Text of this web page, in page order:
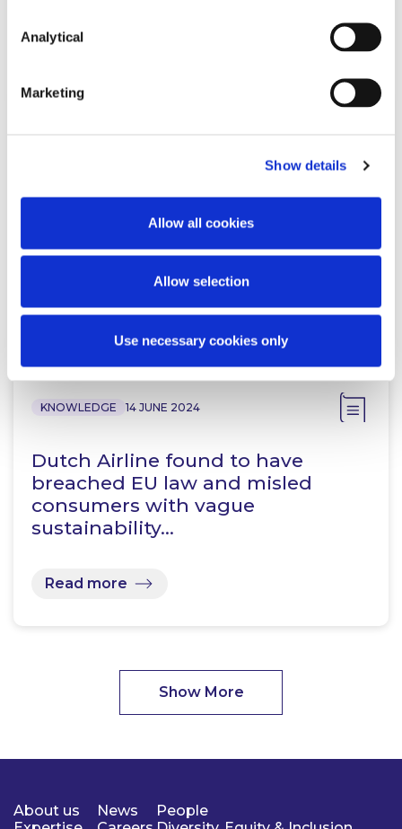
Analytical
Marketing
Show details
Allow all cookies
Allow selection
Use necessary cookies only
Standards Authority in Ireland
Read more
KNOWLEDGE 14 JUNE 2024
Dutch Airline found to have
breached EU law and misled
consumers with vague
sustainability…
Read more
Show More
About us
News
People